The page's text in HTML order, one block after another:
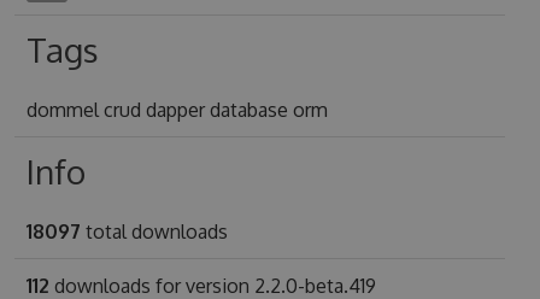
Tags
dommel crud dapper database orm
Info
18097 total downloads
112 downloads for version 2.2.0-beta.419